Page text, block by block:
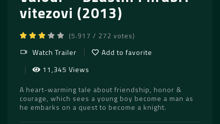
vitezovi (2013)
(5.917 / 272 votes)
Watch Trailer
Add to favorite
11,345 Views
A heart-warming tale about friendship, honor &
courage, which sees a young boy become a man as
he embarks on a quest to become a knight.